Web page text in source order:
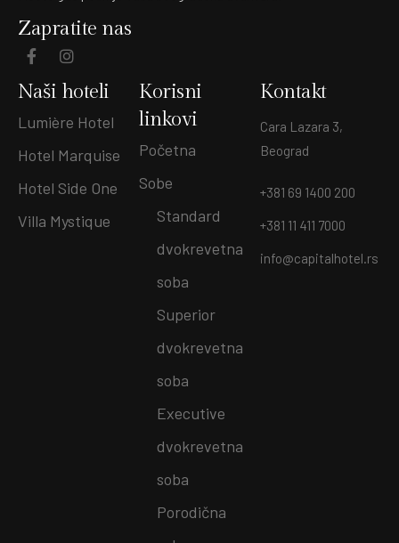
Zapratite nas
Naši hoteli
Lumière Hotel
Hotel Marquise
Hotel Side One
Villa Mystique
Korisni
linkovi
Početna
Sobe
Standard
dvokrevetna
soba
Superior
dvokrevetna
soba
Executive
dvokrevetna
soba
Porodična
Kontakt
Cara Lazara 3,
Beograd
+381 69 1400 200
+381 11 411 7000
info@capitalhotel.rs